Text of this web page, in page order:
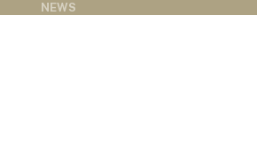
NEWS